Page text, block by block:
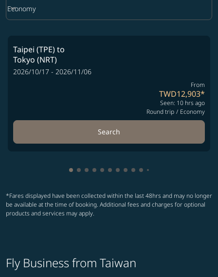
Cabin Class option Economy Selected
Economy
keyboard_arrow_down
Taipei (TPE)to
Tokyo (NRT)
2026/10/17 - 2026/11/06
From
TWD12,903*
Seen: 10 hrs ago
Round trip / Economy
Search
Showing cmp-pagination-showing-card
Showing cmp-pagination-showing-
Showing cmp-pagination-showing-
Showing cmp-pagination-
Showing cmp-pagination-
Showing cmp-pagination-
Showing cmp-pagination-
Showing cmp-
Showing cmp-
Showing cmp-
*Fares displayed have been collected within the last 48hrs and may no longer
be available at the time of booking. Additional fees and charges for optional
products and services may apply.
Fly Business from Taiwan